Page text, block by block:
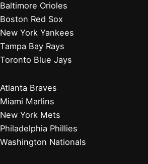
Baltimore Orioles
Boston Red Sox
New York Yankees
Tampa Bay Rays
Toronto Blue Jays
Atlanta Braves
Miami Marlins
New York Mets
Philadelphia Phillies
Washington Nationals